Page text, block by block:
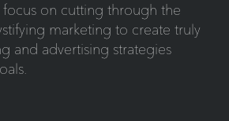
on cutting through the
marketing to create truly
and advertising strategies